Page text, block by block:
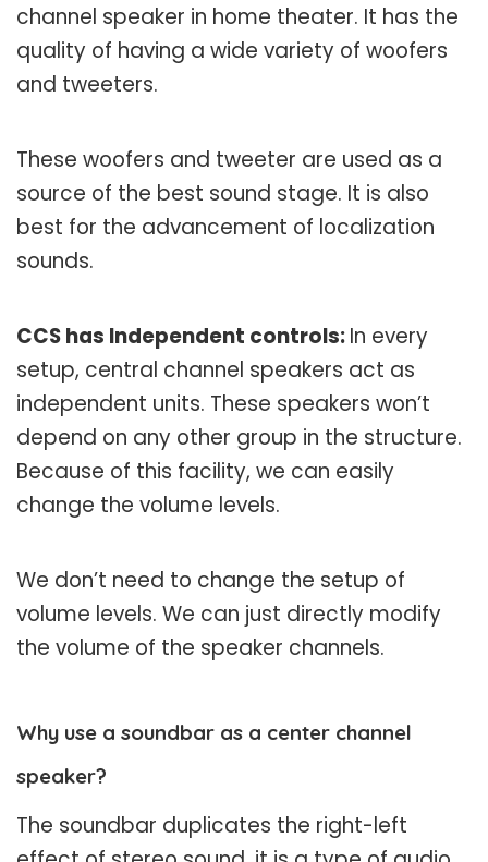
channel speaker in home theater. It has the
quality of having a wide variety of woofers
and tweeters.
These woofers and tweeter are used as a
source of the best sound stage. It is also
best for the advancement of localization
sounds.
CCS has Independent controls:In every
setup, central channel speakers act as
independent units. These speakers won’t
depend on any other group in the structure.
Because of this facility, we can easily
change the volume levels.
We don’t need to change the setup of
volume levels. We can just directly modify
the volume of the speaker channels.
Why use a soundbar as a center channel
speaker?
The soundbar duplicates the right-left